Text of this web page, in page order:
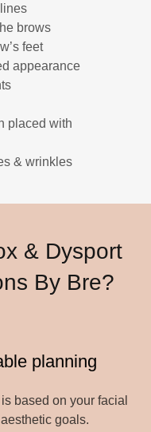
brows
feet
appearance
placed with
& wrinkles
& Dysport
By Bre?
planning
based on your facial
goals.